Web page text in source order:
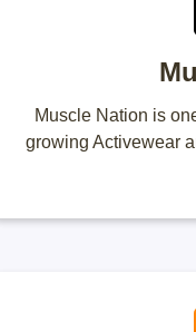
Muscle Nation is
growing Activewear